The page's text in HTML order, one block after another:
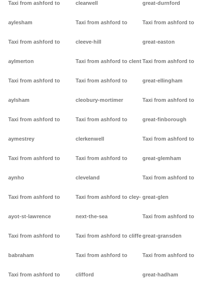
Taxi from ashford to
aylesham
Taxi from ashford to
aylmerton
Taxi from ashford to
aylsham
Taxi from ashford to
aymestrey
Taxi from ashford to
aynho
Taxi from ashford to
ayot-st-lawrence
Taxi from ashford to
babraham
Taxi from ashford to
clearwell
Taxi from ashford to
cleeve-hill
Taxi from ashford to clent
Taxi from ashford to
cleobury-mortimer
Taxi from ashford to
clerkenwell
Taxi from ashford to
cleveland
Taxi from ashford to cley-
next-the-sea
Taxi from ashford to cliffe
Taxi from ashford to
clifford
great-durnford
Taxi from ashford to
great-easton
Taxi from ashford to
great-ellingham
Taxi from ashford to
great-finborough
Taxi from ashford to
great-glemham
Taxi from ashford to
great-glen
Taxi from ashford to
great-gransden
Taxi from ashford to
great-hadham